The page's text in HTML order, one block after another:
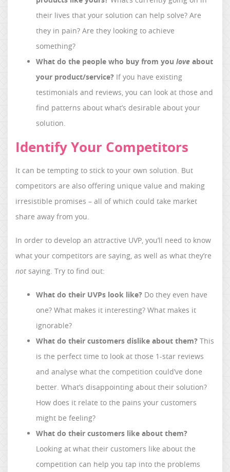
their lives that your solution can help solve? Are
they in pain? Are they looking to achieve
something?
What do the people who buy from you love about
your product/service? If you have existing
testimonials and reviews, you can look at those and
find patterns about what’s desirable about your
solution.
Identify Your Competitors
It can be tempting to stick to your own solution. But
competitors are also offering unique value and making
irresistible promises – all of which could take market
share away from you.
In order to develop an attractive UVP, you’ll need to know
what your competitors are saying, as well as what they’re
not saying. Try to find out:
What do their UVPs look like? Do they even have
one? What makes it interesting? What makes it
ignorable?
What do their customers dislike about them? This
is the perfect time to look at those 1-star reviews
and analyse what the competition could’ve done
better. What’s disappointing about their solution?
How does it relate to the pains your customers
might be feeling?
What do their customers like about them?
Looking at what their customers like about the
competition can help you tap into the problems